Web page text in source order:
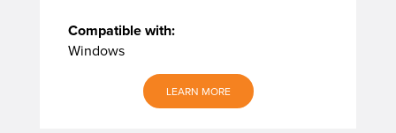
Compatible with:
Windows
LEARN MORE